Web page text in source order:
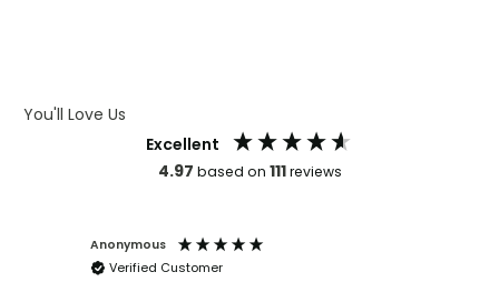
You'll Love Us
Excellent
4.97 based on 111reviews
Anonymous
Verified Customer